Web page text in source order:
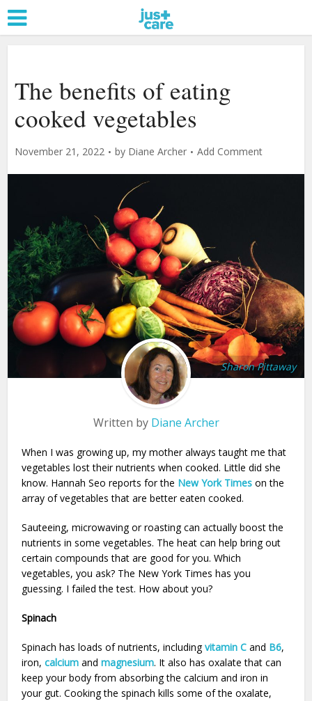
The benefits of eating
cooked vegetables
November 21, 2022 by Diane Archer Add Comment
Sharon Pittaway
Written by Diane Archer
When I was growing up, my mother always taught me that
vegetables lost their nutrients when cooked. Little did she
know. Hannah Seo reports for the New York Times on the
array of vegetables that are better eaten cooked.
Sauteeing, microwaving or roasting can actually boost the
nutrients in some vegetables. The heat can help bring out
certain compounds that are good for you. Which
vegetables, you ask? The New York Times has you
guessing. I failed the test. How about you?
Spinach
Spinach has loads of nutrients, includingvitamin C and B6,
iron,calcium andmagnesium. It also has oxalate that can
keep your body from absorbing the calcium and iron in
your gut. Cooking the spinach kills some of the oxalate,